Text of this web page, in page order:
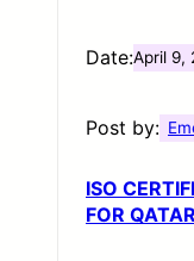
Date:April 9,
Post by:
ISO
FOR QATAR